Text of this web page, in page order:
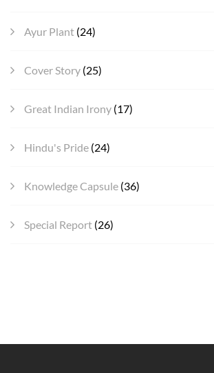
Ayur Plant (24)
Cover Story (25)
Great Indian Irony (17)
Hindu's Pride (24)
Knowledge Capsule (36)
Special Report (26)